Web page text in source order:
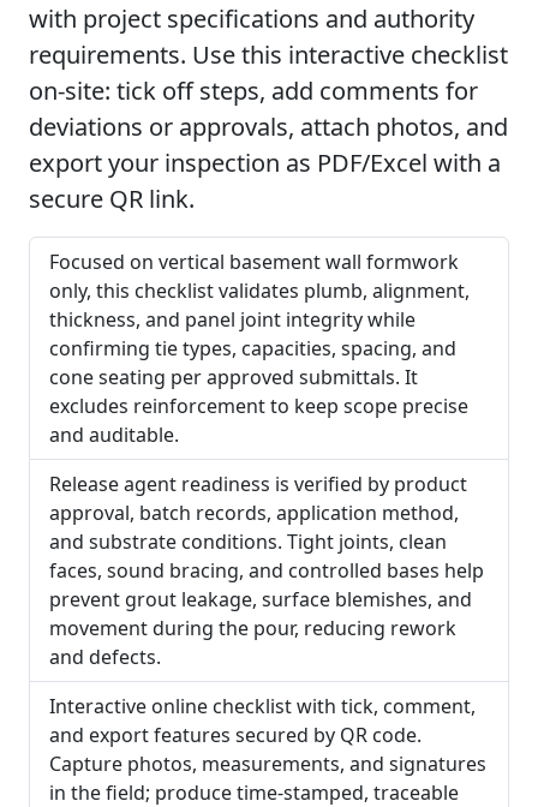
with project specifications and authority
requirements. Use this interactive checklist
on-site: tick off steps, add comments for
deviations or approvals, attach photos, and
export your inspection as PDF/Excel with a
secure QR link.
Focused on vertical basement wall formwork
only, this checklist validates plumb, alignment,
thickness, and panel joint integrity while
confirming tie types, capacities, spacing, and
cone seating per approved submittals. It
excludes reinforcement to keep scope precise
and auditable.
Release agent readiness is verified by product
approval, batch records, application method,
and substrate conditions. Tight joints, clean
faces, sound bracing, and controlled bases help
prevent grout leakage, surface blemishes, and
movement during the pour, reducing rework
and defects.
Interactive online checklist with tick, comment,
and export features secured by QR code.
Capture photos, measurements, and signatures
in the field; produce time-stamped, traceable